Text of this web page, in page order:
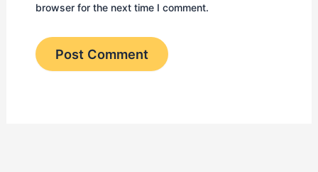
browser for the next time I comment.